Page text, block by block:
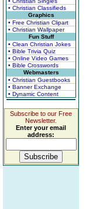
• Christian Classifieds
Graphics
• Free Christian Clipart
• Christian Wallpaper
Fun Stuff
• Clean Christian Jokes
• Bible Trivia Quiz
• Online Video Games
• Bible Crosswords
Webmasters
• Christian Guestbooks
• Banner Exchange
• Dynamic Content
Subscribe to our Free
Newsletter.
Enter your email
address: